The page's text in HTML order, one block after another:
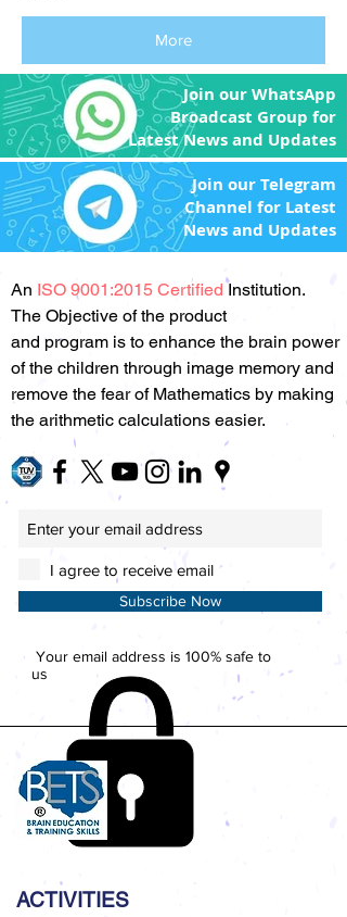
More
Join our WhatsApp
Broadcast Group for
Latest News and Updates
Join our Telegram
Channel for Latest
News and Updates
An ISO 9001:2015 Certified Institution.
The Objective of the product
and program is to enhance the brain power
of the children through image memory and
remove the fear of Mathematics by making
the arithmetic calculations easier.
I agree to receive email
Subscribe Now
Your email address is 100% safe to
us
ACTIVITIES